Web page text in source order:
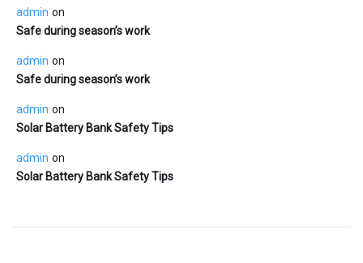
admin on
Safe during season’s work
admin on
Safe during season’s work
admin on
Solar Battery Bank Safety Tips
admin on
Solar Battery Bank Safety Tips